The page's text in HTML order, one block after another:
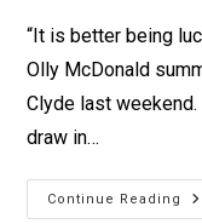
“It is better being
Olly McDonald
Clyde last
draw in…
Continue Reading